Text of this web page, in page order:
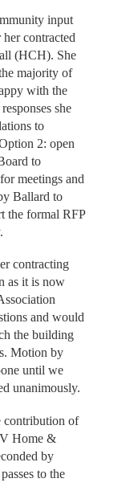
input
contracted
(HCH). She
majority of
with the
she
to
2: open
to
meetings and
Ballard to
the formal RFP
contracting
as it is now
and would
the building
Motion by
until we
unanimously.
contribution of
Home &
by
to the